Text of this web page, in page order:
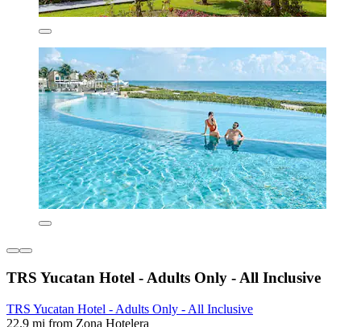
TRS Yucatan Hotel - Adults Only - All Inclusive
TRS Yucatan Hotel - Adults Only - All Inclusive
22.9 mi from Zona Hotelera